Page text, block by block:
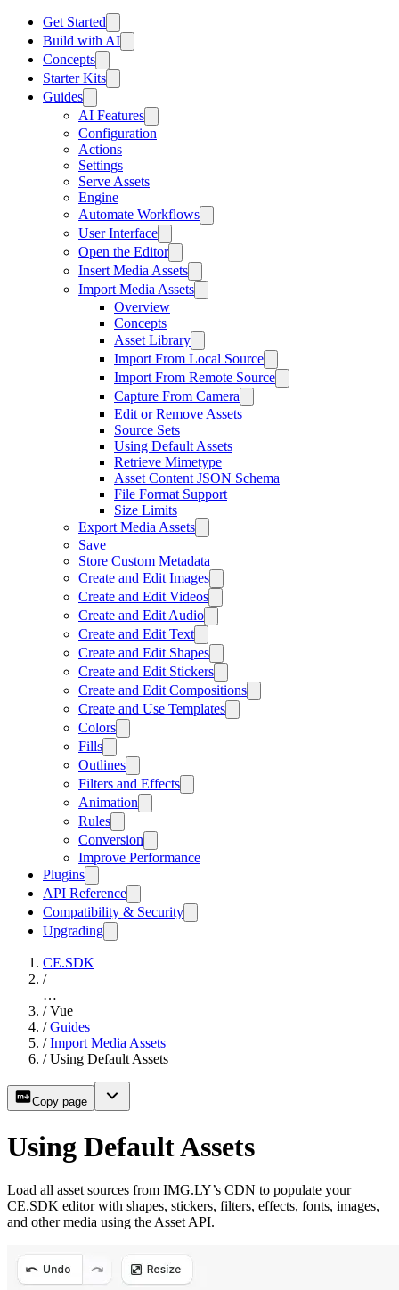
Get Started
Build with AI
Concepts
Starter Kits
Guides
AI Features
Configuration
Actions
Settings
Serve Assets
Engine
Automate Workflows
User Interface
Open the Editor
Insert Media Assets
Import Media Assets
Overview
Concepts
Asset Library
Import From Local Source
Import From Remote Source
Capture From Camera
Edit or Remove Assets
Source Sets
Using Default Assets
Retrieve Mimetype
Asset Content JSON Schema
File Format Support
Size Limits
Export Media Assets
Save
Store Custom Metadata
Create and Edit Images
Create and Edit Videos
Create and Edit Audio
Create and Edit Text
Create and Edit Shapes
Create and Edit Stickers
Create and Edit Compositions
Create and Use Templates
Colors
Fills
Outlines
Filters and Effects
Animation
Rules
Conversion
Improve Performance
Plugins
API Reference
Compatibility & Security
Upgrading
CE.SDK
/
…
/ Vue
/ Guides
/ Import Media Assets
/ Using Default Assets
Copy page
Using Default Assets
Load all asset sources from IMG.LY’s CDN to populate your
CE.SDK editor with shapes, stickers, filters, effects, fonts, images,
and other media using the Asset API.